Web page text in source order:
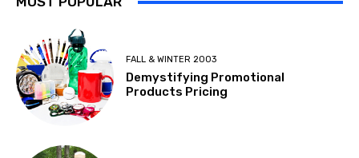
FALL & WINTER 2003
Demystifying Promotional
Products Pricing